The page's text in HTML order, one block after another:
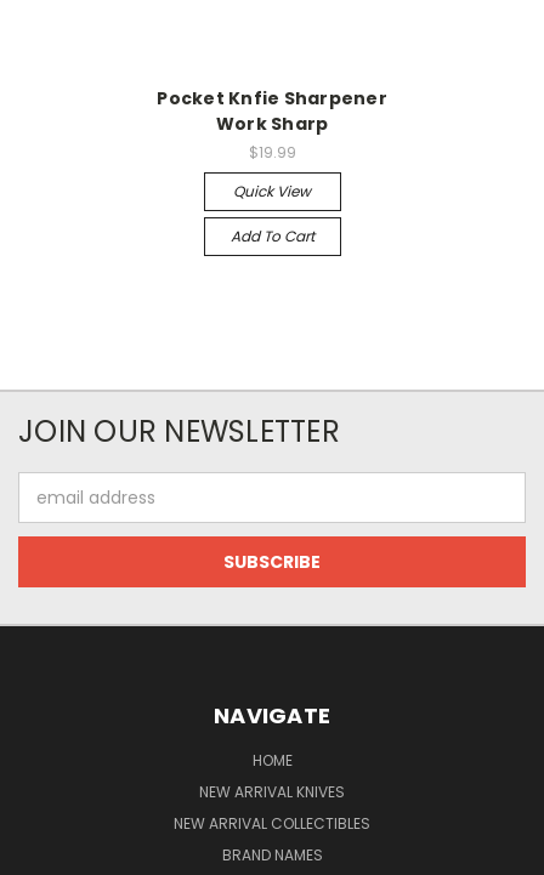
Pocket Knfie Sharpener
Work Sharp
$19.99
Quick View
Add To Cart
JOIN OUR NEWSLETTER
Address
NAVIGATE
HOME
NEW ARRIVAL KNIVES
NEW ARRIVAL COLLECTIBLES
BRAND NAMES